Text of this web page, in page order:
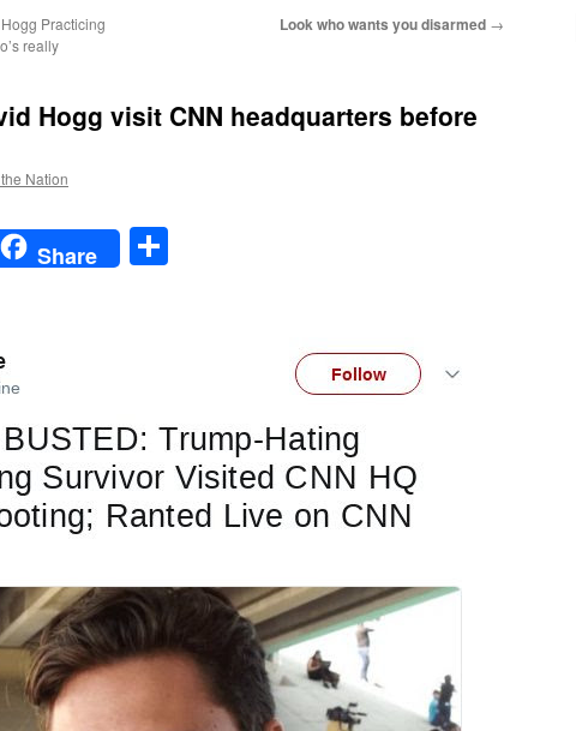
Practicing
really
Look who wants you disarmed →
Hogg visit CNN headquarters before
Nation
Share